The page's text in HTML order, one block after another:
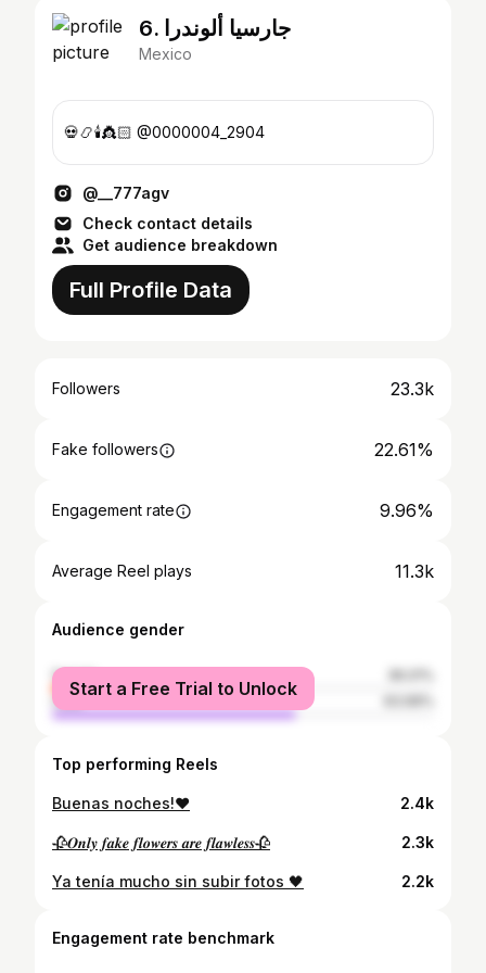
6. جارسيا ألوندرا
Mexico
💀📿🕯️👸🏻 @0000004_2904
@__777agv
Check contact details
Get audience breakdown
Full Profile Data
Followers 23.3k
Fake followers 22.61%
Engagement rate 9.96%
Average Reel plays 11.3k
Audience gender
female
male
Start a Free Trial to Unlock
Top performing Reels
Buenas noches!❤ 2.4k
🥀𝑶𝒏𝒍𝒚 𝒇𝒂𝒌𝒆 𝒇𝒍𝒐𝒘𝒆𝒓𝒔 𝒂𝒓𝒆 𝒇𝒍𝒂𝒘𝒍𝒆𝒔𝒔🥀 2.3k
Ya tenía mucho sin subir fotos 🖤 2.2k
Engagement rate benchmark